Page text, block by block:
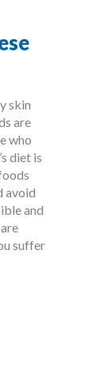
skin
are
who
diet is
avoid
and
suffer